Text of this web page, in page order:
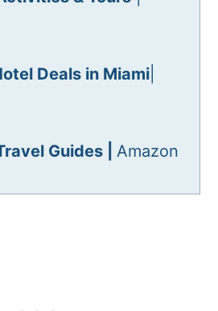
Deals in Miami
Guides | Amazon